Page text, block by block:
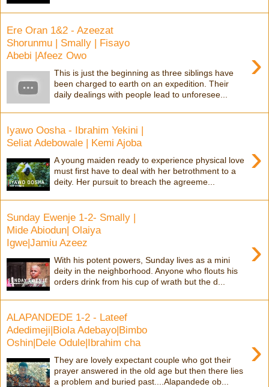
Ere Oran 1&2 - Azeezat
Shorunmu | Smally | Fisayo
Abebi |Afeez Owo
›
This is just the beginning as three siblings have
been charged to earth on an expedition. Their
daily dealings with people lead to unforesee...
Iyawo Oosha - Ibrahim Yekini |
Seliat Adebowale | Kemi Ajoba
›
A young maiden ready to experience physical love
must first have to deal with her betrothment to a
deity. Her pursuit to breach the agreeme...
Sunday Ewenje 1-2- Smally |
Mide Abiodun| Olaiya
Igwe|Jamiu Azeez
›
With his potent powers, Sunday lives as a mini
deity in the neighborhood. Anyone who flouts his
orders drink from his cup of wrath but the d...
ALAPANDEDE 1-2 - Lateef
Adedimeji|Biola Adebayo|Bimbo
Oshin|Dele Odule|Ibrahim cha
›
They are lovely expectant couple who got their
prayer answered in the old age but then there lies
a problem and buried past....Alapandede ob...